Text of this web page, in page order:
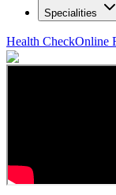
Specialities
Health CheckOnline